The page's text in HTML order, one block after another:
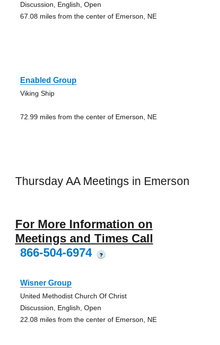
Discussion, English, Open
67.08 miles from the center of Emerson, NE
Enabled Group
Viking Ship
72.99 miles from the center of Emerson, NE
Thursday AA Meetings in Emerson
For More Information on
Meetings and Times Call
866-504-6974
?
Wisner Group
United Methodist Church Of Christ
Discussion, English, Open
22.08 miles from the center of Emerson, NE